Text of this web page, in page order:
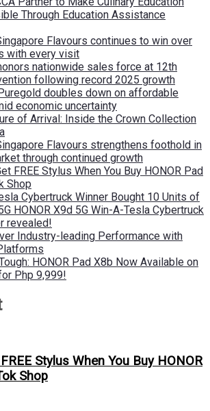
Through Education Assistance
Flavours continues to win over
with every visit
nationwide sales force at 12th
following record 2025 growth
doubles down on affordable
economic uncertainty
of Arrival: Inside the Crown Collection
Flavours strengthens foothold in
through continued growth
FREE Stylus When You Buy HONOR Pad
Shop
Cybertruck Winner Bought 10 Units of
HONOR X9d 5G Win-A-Tesla Cybertruck
revealed!
Industry-leading Performance with
HONOR Pad X8b Now Available on
Php 9,999!
Stylus When You Buy HONOR
Shop